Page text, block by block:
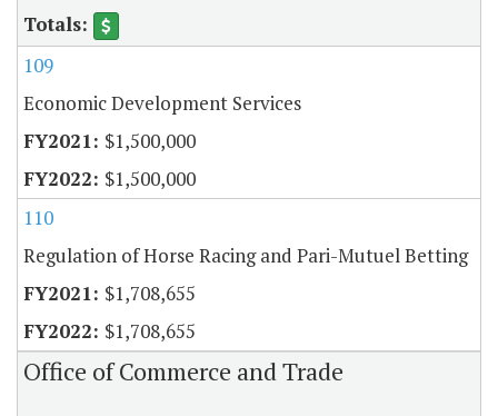
109
Economic Development Services
$1,500,000
$1,500,000
110
Regulation of Horse Racing and Pari-Mutuel Betting
$1,708,655
$1,708,655
Office of Commerce and Trade